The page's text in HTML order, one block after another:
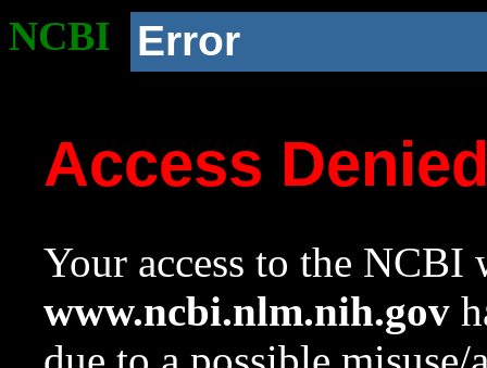
NCBI Error
Access
Your access to the NCBI
www.ncbi.nlm.nih.gov